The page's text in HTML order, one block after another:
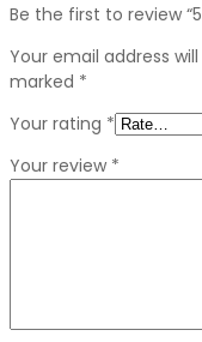
Be the first to review
Your email address
marked *
Your rating *
Your review *